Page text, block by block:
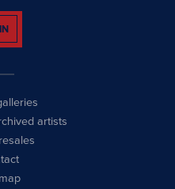
artists
resales